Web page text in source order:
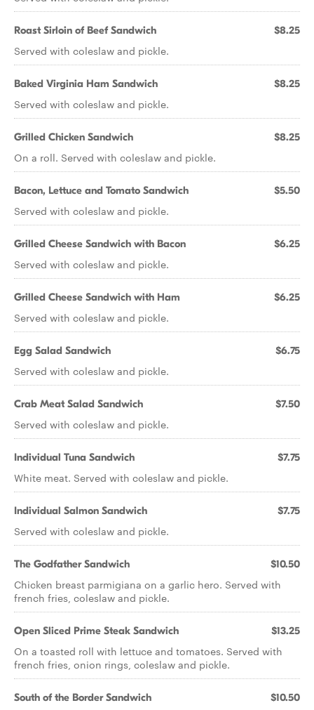
Roast Sirloin of Beef Sandwich $8.25
Served with coleslaw and pickle.
Baked Virginia Ham Sandwich $8.25
Served with coleslaw and pickle.
Grilled Chicken Sandwich $8.25
On a roll. Served with coleslaw and pickle.
Bacon, Lettuce and Tomato Sandwich $5.50
Served with coleslaw and pickle.
Grilled Cheese Sandwich with Bacon $6.25
Served with coleslaw and pickle.
Grilled Cheese Sandwich with Ham $6.25
Served with coleslaw and pickle.
Egg Salad Sandwich $6.75
Served with coleslaw and pickle.
Crab Meat Salad Sandwich $7.50
Served with coleslaw and pickle.
Individual Tuna Sandwich $7.75
White meat. Served with coleslaw and pickle.
Individual Salmon Sandwich $7.75
Served with coleslaw and pickle.
The Godfather Sandwich $10.50
Chicken breast parmigiana on a garlic hero. Served with
french fries, coleslaw and pickle.
Open Sliced Prime Steak Sandwich $13.25
On a toasted roll with lettuce and tomatoes. Served with
french fries, onion rings, coleslaw and pickle.
South of the Border Sandwich $10.50